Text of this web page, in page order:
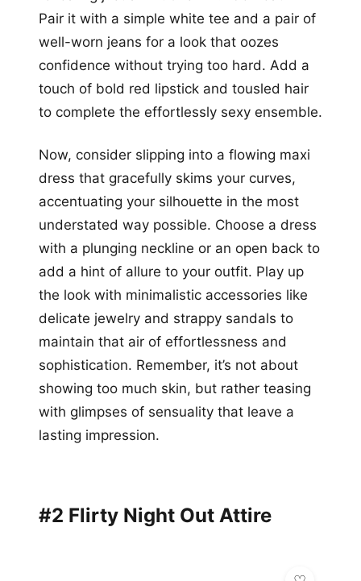
Pair it with a simple white tee and a pair of
well-worn jeans for a look that oozes
confidence without trying too hard. Add a
touch of bold red lipstick and tousled hair
to complete the effortlessly sexy ensemble.
Now, consider slipping into a flowing maxi
dress that gracefully skims your curves,
accentuating your silhouette in the most
understated way possible. Choose a dress
with a plunging neckline or an open back to
add a hint of allure to your outfit. Play up
the look with minimalistic accessories like
delicate jewelry and strappy sandals to
maintain that air of effortlessness and
sophistication. Remember, it’s not about
showing too much skin, but rather teasing
with glimpses of sensuality that leave a
lasting impression.
#2 Flirty Night Out Attire